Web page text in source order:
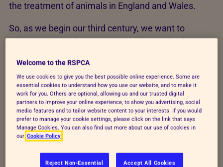
the treatment of animals in England and Wales.
So, as we begin our third century, we want to
consider what a future world could look like for both
Welcome to the RSPCA
We use cookies to give you the best possible online experience. Some are
essential cookies to understand how you use our website, and to make it
work for you. Others are optional, allowing us and our trusted digital
partners to improve your online experience, to show you advertising, social
media features and to tailor website content to your interests. If you would
prefer to manage your cookie settings, please click on the link that says
Manage Cookies. You can also find out more about our use of cookies in
our Cookie Policy
Reject Non-Essential Accept All Cookies